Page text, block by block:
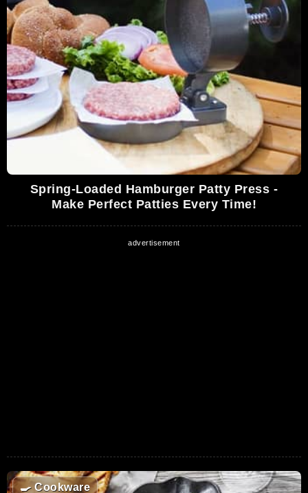
Spring-Loaded Hamburger Patty Press -
Make Perfect Patties Every Time!
🍳Cookware